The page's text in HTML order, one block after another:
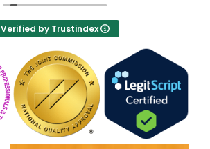
Verified by Trustindex